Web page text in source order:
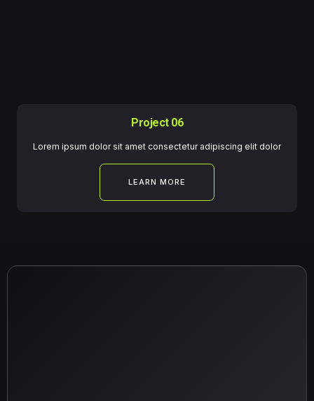
Project 06
Lorem ipsum dolor sit amet consectetur adipiscing elit dolor
LEARN MORE